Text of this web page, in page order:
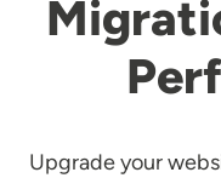
Upgrade your